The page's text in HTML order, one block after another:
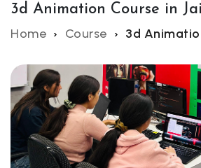
3d Animation Course in
Home Course 3d